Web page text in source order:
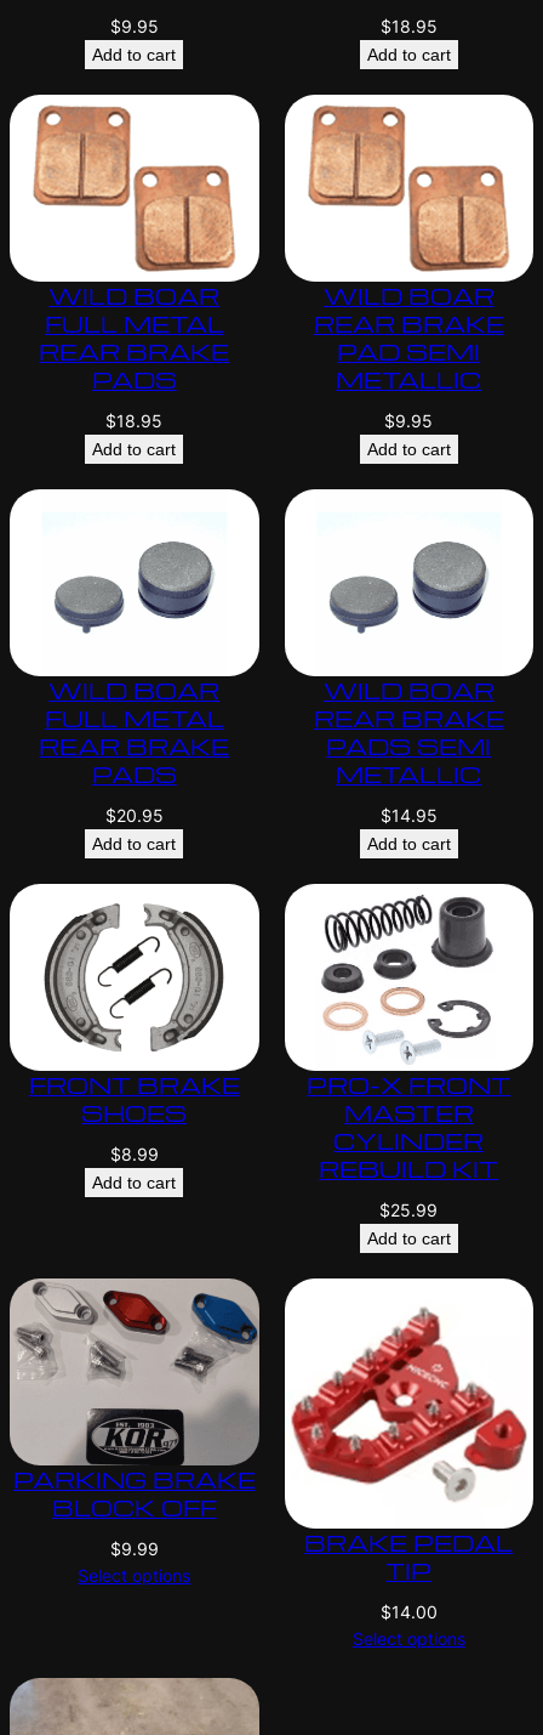
$9.95
Add to cart
$18.95
Add to cart
WILD BOAR
FULL METAL
REAR BRAKE
PADS
$18.95
Add to cart
WILD BOAR
REAR BRAKE
PAD SEMI
METALLIC
$9.95
Add to cart
WILD BOAR
FULL METAL
REAR BRAKE
PADS
$20.95
Add to cart
WILD BOAR
REAR BRAKE
PADS SEMI
METALLIC
$14.95
Add to cart
FRONT BRAKE
SHOES
$8.99
Add to cart
PRO-X FRONT
MASTER
CYLINDER
REBUILD KIT
$25.99
Add to cart
PARKING BRAKE
BLOCK OFF
$9.99
Select options
BRAKE PEDAL
TIP
$14.00
Select options